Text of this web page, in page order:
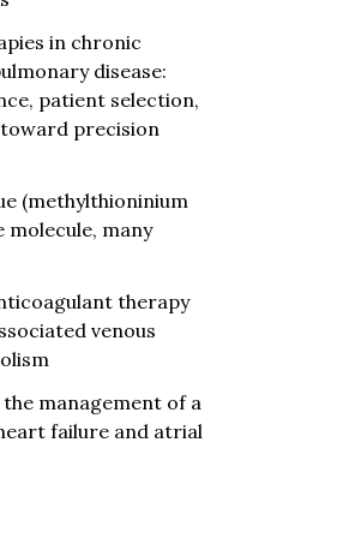
in chronic
disease:
patient selection,
precision
(methylthioninium
molecule, many
therapy
venous
management of a
failure and atrial